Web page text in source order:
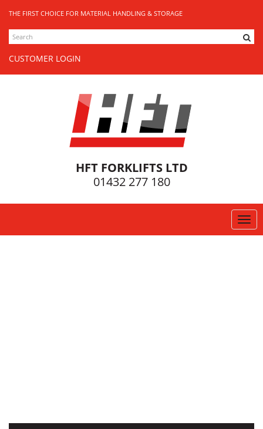
THE FIRST CHOICE FOR MATERIAL HANDLING & STORAGE
SEARCH
CUSTOMER LOGIN
HFT FORKLIFTS LTD
01432 277 180